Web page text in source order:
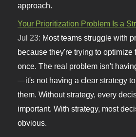
approach.
Your Prioritization Problem Is a
Jul 23: Most teams struggle with
because they're trying to optimize
once. The real problem isn't
—it's not having a clear strategy
them. Without strategy, every
important. With strategy, most
obvious.